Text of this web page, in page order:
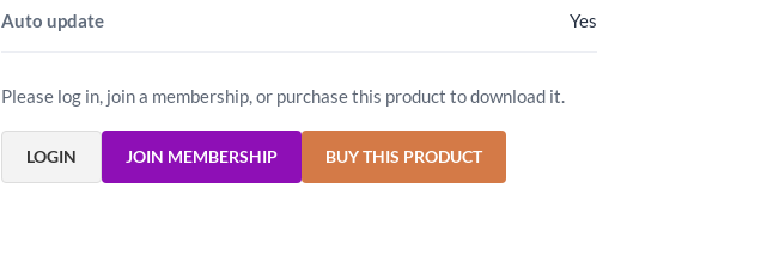
Auto update Yes
Please log in, join a membership, or purchase this product to download it.
LOGIN JOIN MEMBERSHIP BUY THIS PRODUCT